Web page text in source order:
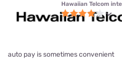
Hawaiian Telcom
auto pay is sometimes convenient